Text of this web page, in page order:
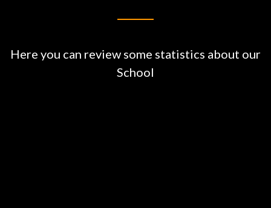
Here you can review some statistics about our
School